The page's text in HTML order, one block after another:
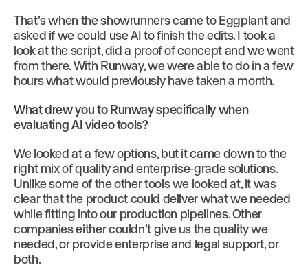
That’s when the showrunners came to Eggplant and
asked if we could use AI to finish the edits. I took a
look at the script, did a proof of concept and we went
from there. With Runway, we were able to do in a few
hours what would previously have taken a month.
What drew you to Runway specifically when
evaluating AI video tools?
We looked at a few options, but it came down to the
right mix of quality and enterprise-grade solutions.
Unlike some of the other tools we looked at, it was
clear that the product could deliver what we needed
while fitting into our production pipelines. Other
companies either couldn’t give us the quality we
needed, or provide enterprise and legal support, or
both.